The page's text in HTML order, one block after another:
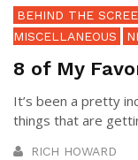
BEHIND THE
MISCELLANEOUS
8 of My
It’s been a pretty
things that are
RICH HOWARD